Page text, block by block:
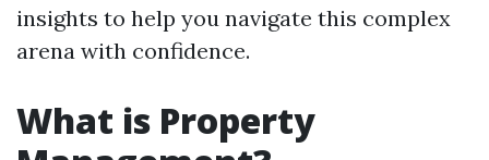
insights to help you navigate this complex
arena with confidence.
What is Property